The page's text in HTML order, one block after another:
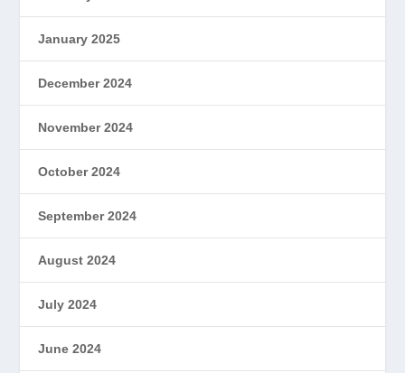
January 2025
December 2024
November 2024
October 2024
September 2024
August 2024
July 2024
June 2024